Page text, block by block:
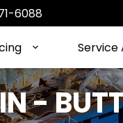
6088
Service
-